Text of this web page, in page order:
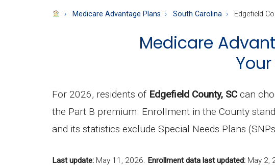
to
Medicare Advantage Plans South Carolina Edgefield
Medicare
For 2026, residents of Edgefield County, SCcan
the Part B premium. Enrollment in the County
and its statistics exclude Special Needs Plans
Last update: May 11, 2026. Enrollment data last updated: May 2,